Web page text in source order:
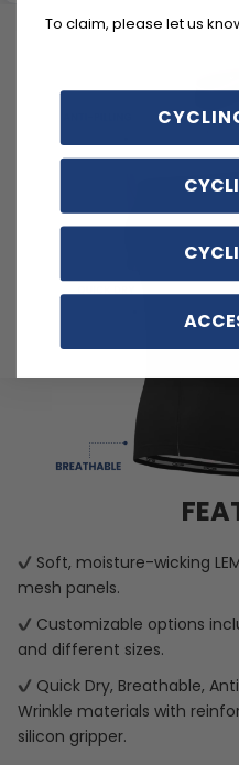
Soft, moisture-wicking
mesh panels.
Customizable options
and different sizes.
Quick Dry, Breathable,
Wrinkle materials with
silicon gripper.
To claim, please let us